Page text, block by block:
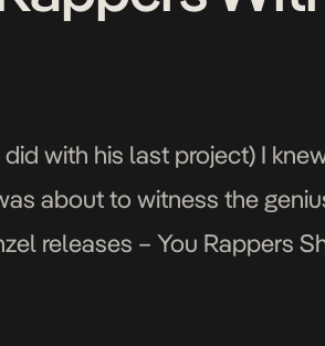
with his last project) I
about to witness the
releases – You Rappers